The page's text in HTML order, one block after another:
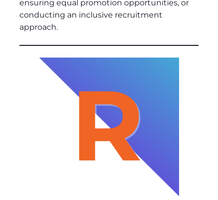
ensuring equal promotion opportunities, or
conducting an inclusive recruitment
approach.